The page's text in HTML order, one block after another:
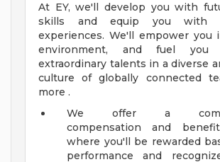
At EY, we'll develop you with
skills and equip you with
experiences. We'll empower you
environment, and fuel you
extraordinary talents in a diverse
culture of globally connected
more .
We offer a
compensation and
where you'll be rewarded
performance and